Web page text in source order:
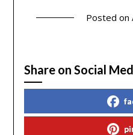
Posted on
Share on Social